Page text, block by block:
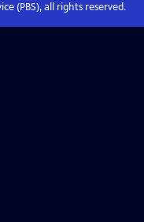
(PBS), all rights reserved.